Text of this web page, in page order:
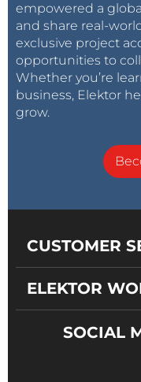
empowered a
and share real-
exclusive project
opportunities to
Whether you’re
business, Elektor
grow.
CUSTOMER
ELEKTOR
SOCIAL